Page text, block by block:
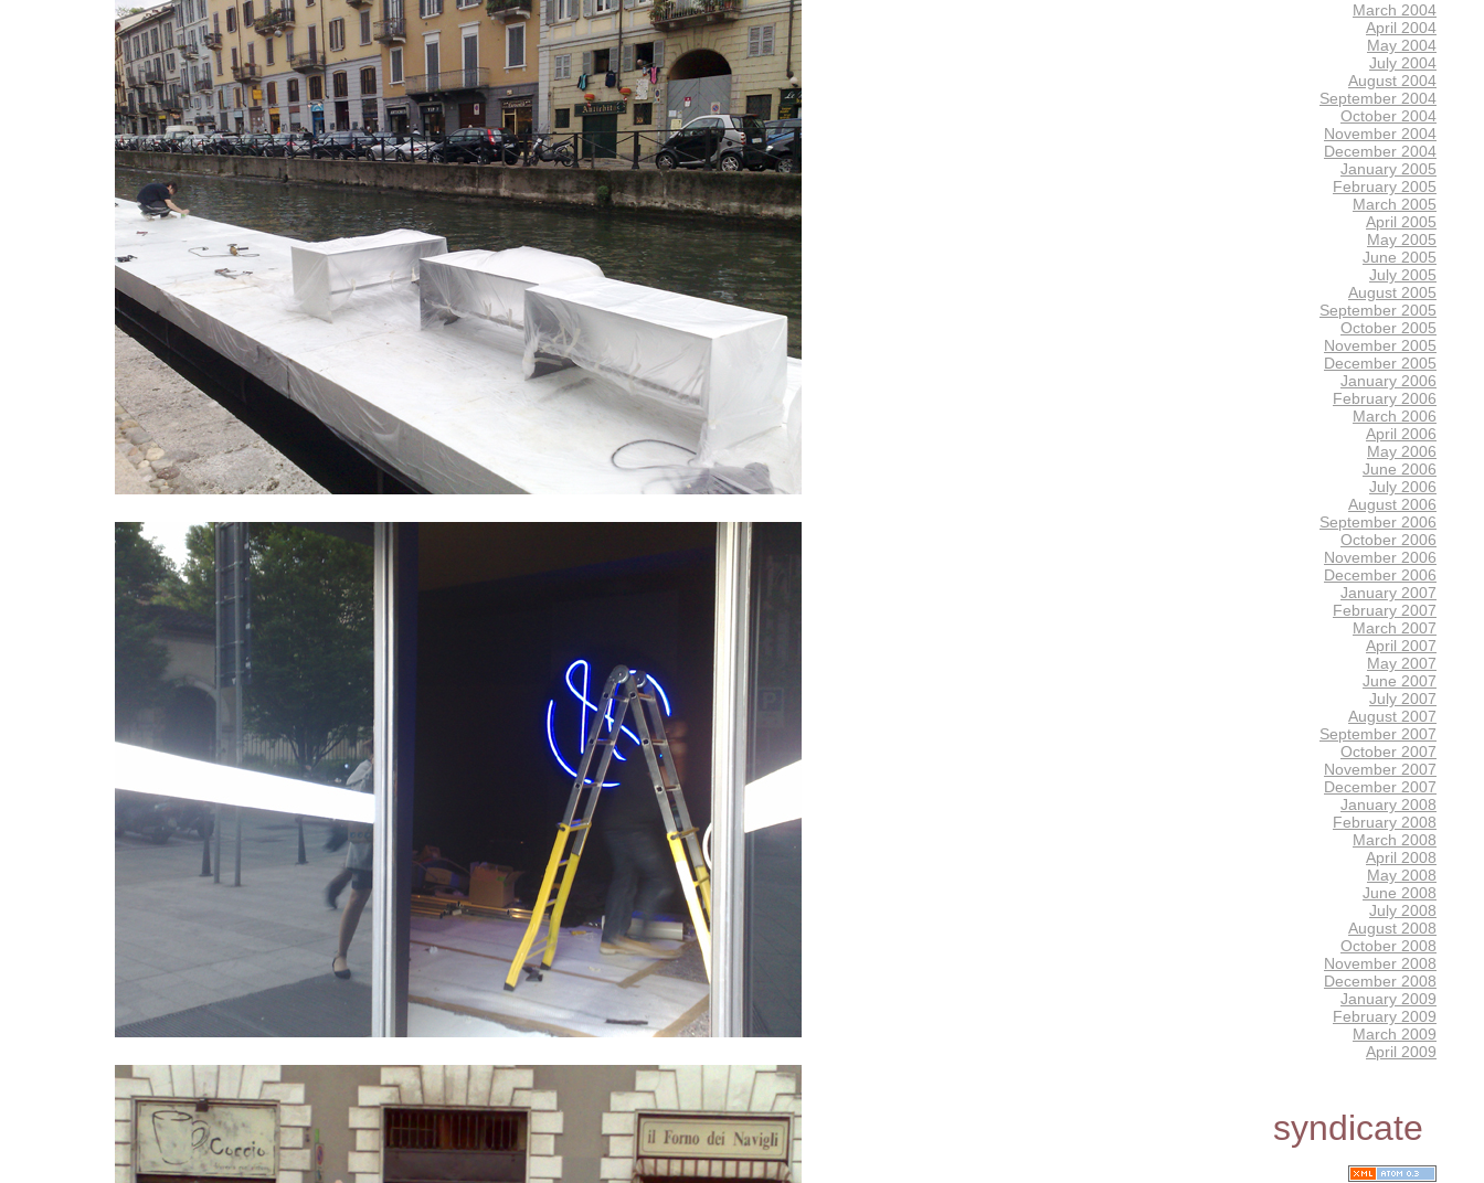
March 2004
April 2004
May 2004
July 2004
August 2004
September 2004
October 2004
November 2004
December 2004
January 2005
February 2005
March 2005
April 2005
May 2005
June 2005
July 2005
August 2005
September 2005
October 2005
November 2005
December 2005
January 2006
February 2006
March 2006
April 2006
May 2006
June 2006
July 2006
August 2006
September 2006
October 2006
November 2006
December 2006
January 2007
February 2007
March 2007
April 2007
May 2007
June 2007
July 2007
August 2007
September 2007
October 2007
November 2007
December 2007
January 2008
February 2008
March 2008
April 2008
May 2008
June 2008
July 2008
August 2008
October 2008
November 2008
December 2008
January 2009
February 2009
March 2009
April 2009
syndicate